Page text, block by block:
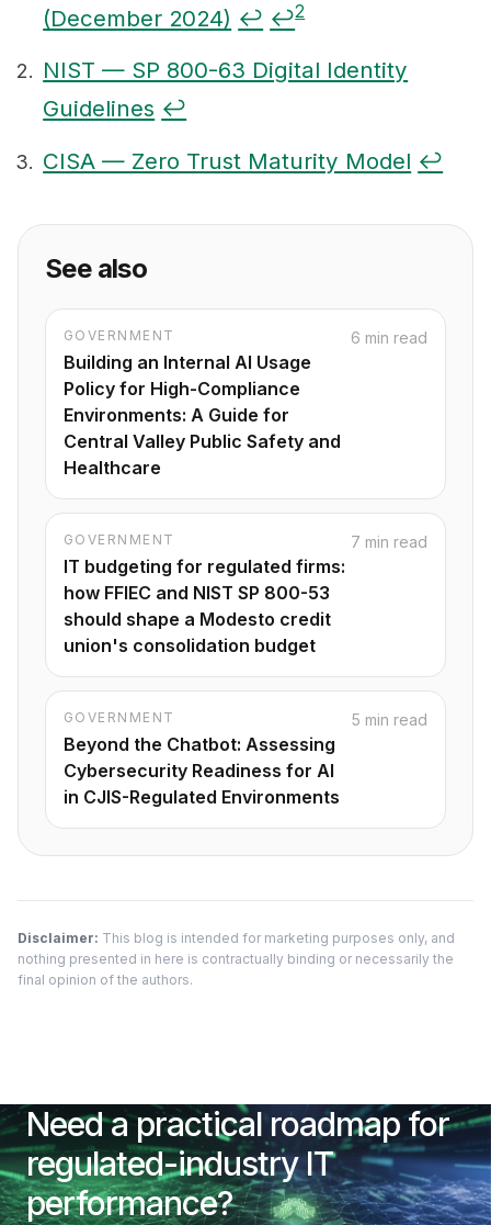
Footnotes
(December 2024) ↩ ↩2
NIST — SP 800-63 Digital Identity
Guidelines ↩
CISA — Zero Trust Maturity Model ↩
See also
GOVERNMENT
Building an Internal AI Usage
Policy for High-Compliance
Environments: A Guide for
Central Valley Public Safety and
Healthcare
6 min read
GOVERNMENT
IT budgeting for regulated firms:
how FFIEC and NIST SP 800-53
should shape a Modesto credit
union's consolidation budget
7 min read
GOVERNMENT
Beyond the Chatbot: Assessing
Cybersecurity Readiness for AI
in CJIS-Regulated Environments
5 min read
Disclaimer: This blog is intended for marketing purposes only, and
nothing presented in here is contractually binding or necessarily the
final opinion of the authors.
Need a practical roadmap for
regulated-industry IT
performance?